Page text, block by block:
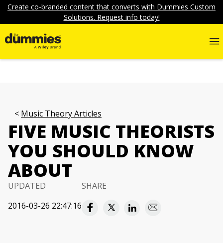
Create co-branded content that converts with Dummies Custom
Solutions. Request info today!
Music Theory Articles
FIVE MUSIC THEORISTS
YOU SHOULD KNOW
ABOUT
UPDATED
2016-03-26 22:47:16
SHARE